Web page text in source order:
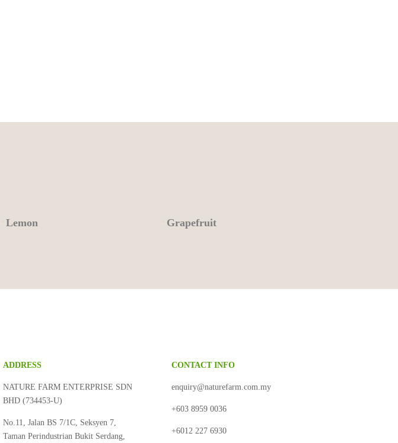
Lemon Grapefruit
ADDRESS
NATURE FARM ENTERPRISE SDN
BHD (734453-U)
No.11, Jalan BS 7/1C, Seksyen 7,
Taman Perindustrian Bukit Serdang,
CONTACT INFO
enquiry@naturefarm.com.my
+603 8959 0036
+6012 227 6930